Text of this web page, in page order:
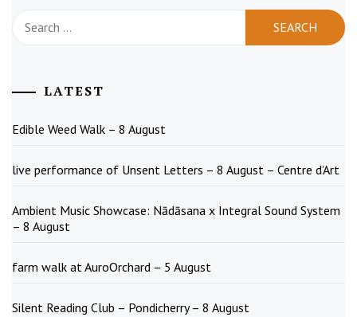
for:
LATEST
Edible Weed Walk – 8 August
live performance of Unsent Letters – 8 August – Centre d’Art
Ambient Music Showcase: Nādāsana x Integral Sound System
– 8 August
farm walk at AuroOrchard – 5 August
Silent Reading Club – Pondicherry – 8 August